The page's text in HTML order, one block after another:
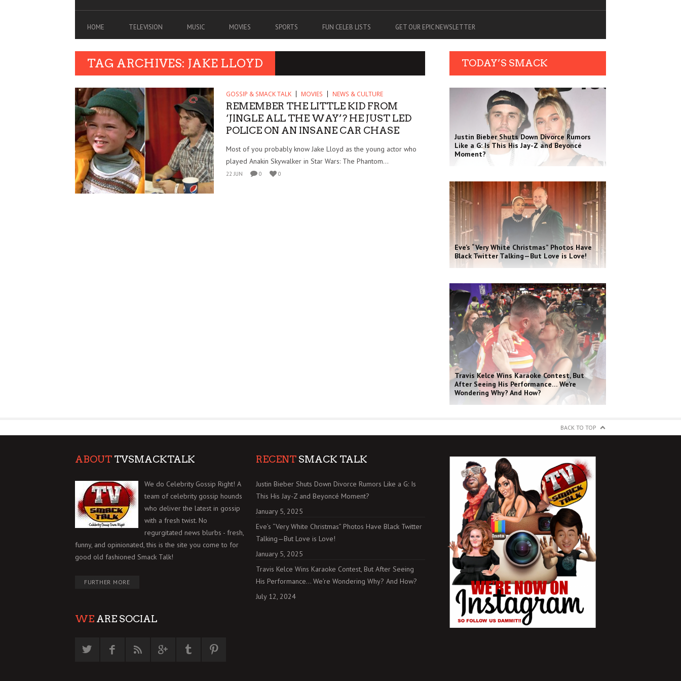
HOME TELEVISION MUSIC MOVIES SPORTS FUN CELEB LISTS GET OUR EPIC NEWSLETTER
TAG ARCHIVES: JAKE LLOYD
GOSSIP & SMACK TALK MOVIES NEWS & CULTURE
REMEMBER THE LITTLE KID FROM
‘JINGLE ALL THE WAY’? HE JUST LED
POLICE ON AN INSANE CAR CHASE
Most of you probably know Jake Lloyd as the young actor who
played Anakin Skywalker in Star Wars: The Phantom...
22 JUN 0 0
TODAY’S SMACK
Justin Bieber Shuts Down Divorce Rumors
Like a G: Is This His Jay-Z and Beyoncé
Moment?
Eve’s “Very White Christmas” Photos Have
Black Twitter Talking—But Love is Love!
Travis Kelce Wins Karaoke Contest, But
After Seeing His Performance… We’re
Wondering Why? And How?
BACK TO TOP
ABOUT TVSMACKTALK
We do Celebrity Gossip Right! A
team of celebrity gossip hounds
who deliver the latest in gossip
with a fresh twist. No
regurgitated news blurbs - fresh,
funny, and opinionated, this is the site you come to for
good old fashioned Smack Talk!
FURTHER MORE
WE ARE SOCIAL
RECENT SMACK TALK
Justin Bieber Shuts Down Divorce Rumors Like a G: Is
This His Jay-Z and Beyoncé Moment?
January 5, 2025
Eve’s “Very White Christmas” Photos Have Black Twitter
Talking—But Love is Love!
January 5, 2025
Travis Kelce Wins Karaoke Contest, But After Seeing
His Performance… We’re Wondering Why? And How?
July 12, 2024